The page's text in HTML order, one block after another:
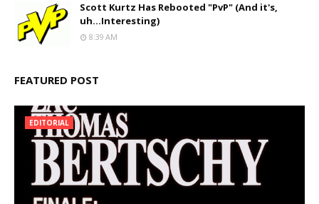
Scott Kurtz Has Rebooted "PvP" (And it's,
uh...Interesting)
8:39 AM
FEATURED POST
EDITORIAL